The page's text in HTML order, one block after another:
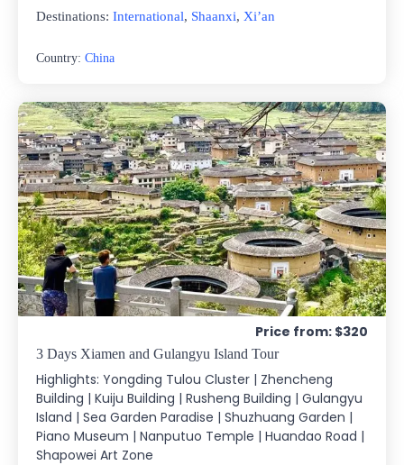
Destinations: International, Shaanxi, Xi’an
Country: China
Price from: $320
3 Days Xiamen and Gulangyu Island Tour
Highlights: Yongding Tulou Cluster | Zhencheng
Building | Kuiju Building | Rusheng Building | Gulangyu
Island | Sea Garden Paradise | Shuzhuang Garden |
Piano Museum | Nanputuo Temple | Huandao Road |
Shapowei Art Zone